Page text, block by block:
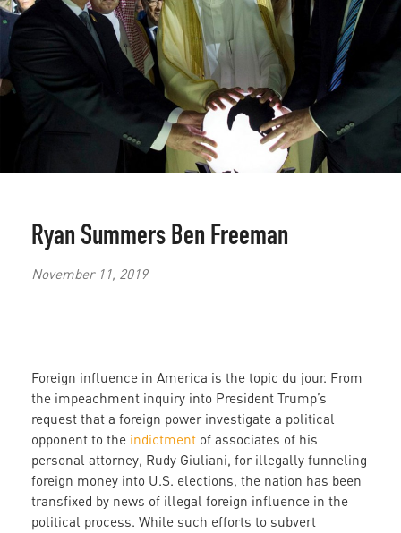
Ryan Summers Ben Freeman
November 11, 2019
Foreign influence in America is the topic du jour. From
the impeachment inquiry into President Trump’s
request that a foreign power investigate a political
opponent to the indictment of associates of his
personal attorney, Rudy Giuliani, for illegally funneling
foreign money into U.S. elections, the nation has been
transfixed by news of illegal foreign influence in the
political process. While such efforts to subvert